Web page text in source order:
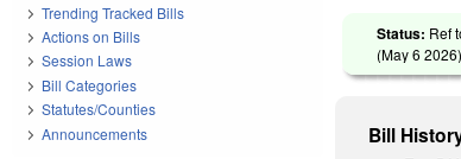
Status: Ref
(May 6 2026)
Bill
Trending Tracked Bills
Actions on Bills
Session Laws
Bill Categories
Statutes/Counties
Announcements